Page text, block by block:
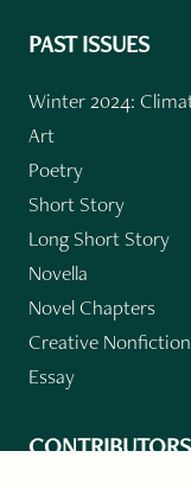
PAST ISSUES
Winter 2024:
Art
Poetry
Short Story
Long Short Story
Novella
Novel Chapters
Creative Nonfiction
Essay
CONTRIBUTORS